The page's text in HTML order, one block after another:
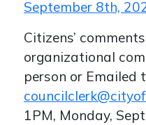
September 8th,
Citizens’
organizational
person or Emailed
1PM, Monday,